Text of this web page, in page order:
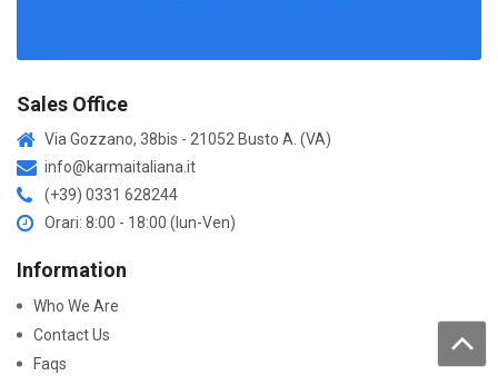
Sales Office
Via Gozzano, 38bis - 21052 Busto A. (VA)
info@karmaitaliana.it
(+39) 0331 628244
Orari: 8:00 - 18:00 (lun-Ven)
Information
Who We Are
Contact Us
Faqs